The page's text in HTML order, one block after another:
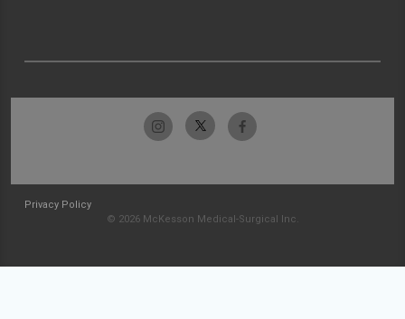
Privacy Policy
© 2026 McKesson Medical-Surgical Inc.